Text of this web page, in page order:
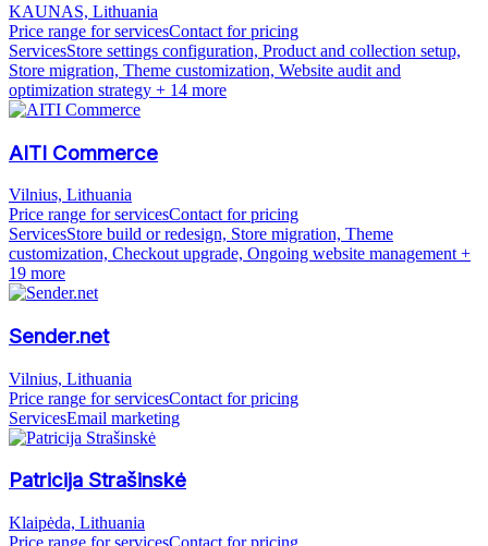
KAUNAS, Lithuania
Price range for servicesContact for pricing
ServicesStore settings configuration, Product and collection setup,
Store migration, Theme customization, Website audit and
optimization strategy + 14 more
AITI Commerce
Vilnius, Lithuania
Price range for servicesContact for pricing
ServicesStore build or redesign, Store migration, Theme
customization, Checkout upgrade, Ongoing website management +
19 more
Sender.net
Vilnius, Lithuania
Price range for servicesContact for pricing
ServicesEmail marketing
Patricija Strašinskė
Klaipėda, Lithuania